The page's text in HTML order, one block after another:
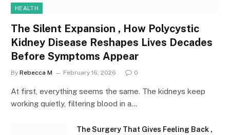
HEALTH
The Silent Expansion , How Polycystic
Kidney Disease Reshapes Lives Decades
Before Symptoms Appear
By Rebecca M February 16, 2026 0
At first, everything seems the same. The kidneys keep
working quietly, filtering blood in a…
The Surgery That Gives Feeling Back ,